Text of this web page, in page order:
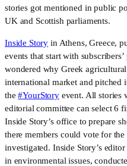
stories got mentioned in public
UK and Scottish parliaments.
Inside Story in Athens, Greece,
events that start with
wondered why Greek
international market and pitched
the#YourStoryevent. All stories
editorial committee can select 6
Inside Story’s office to prepare
there members could vote for
investigated. Inside Story’s
in environmental issues,